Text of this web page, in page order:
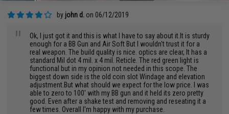
by john d. on 06/12/2019
"
Ok, I just got it and this is what I have to say about it.It is sturdy
enough for a BB Gun and Air Soft But I wouldn't trust it for a
real weapon. The build quality is nice. optics are clear, It has a
standard Mil dot 4 mil. x 4 mil. Reticle. The red green light is
functional but in my opinion not needed in this scope. The
biggest down side is the old coin slot Windage and elevation
adjustment.But what should we expect for the low price. I was
able to zero to 100' with my BB gun and it held its zero pretty
good. Even after a shake test and removing and reseating it a
few times. Overall I'm happy with my purchase.